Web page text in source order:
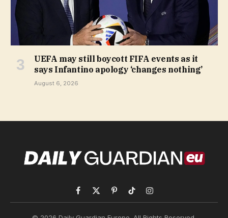
UEFA may still boycott FIFA events as it
says Infantino apology ‘changes nothing’
August 6, 2026
Facebook
X
PinterestTikTokInstagram